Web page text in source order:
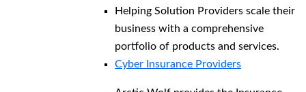
Helping Solution Providers scale their
business with a comprehensive
portfolio of products and services.
Cyber Insurance Providers